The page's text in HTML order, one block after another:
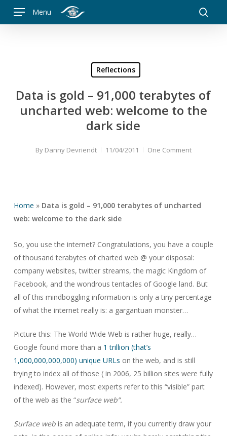
Menu
Reflections
Data is gold – 91,000 terabytes of
uncharted web: welcome to the
dark side
By Danny Devriendt 11/04/2011 One Comment
Home » Data is gold – 91,000 terabytes of uncharted
web: welcome to the dark side
So, you use the internet? Congratulations, you have a couple
of thousand terabytes of charted web @ your disposal:
company websites, twitter streams, the magic Kingdom of
Facebook, and the wondrous tentacles of Google land. But
all of this mindboggling information is only a tiny percentage
of what the internet really is: a gargantuan monster…
Picture this: The World Wide Web is rather huge, really…
Google found more than a 1 trillion (that’s
1,000,000,000,000) unique URLs on the web, and is still
trying to index all of those ( in 2006, 25 billion sites were fully
indexed). However, most experts refer to this “visible” part
of the web as the “surface web”.
Surface webis an adequate term, if you currently draw your